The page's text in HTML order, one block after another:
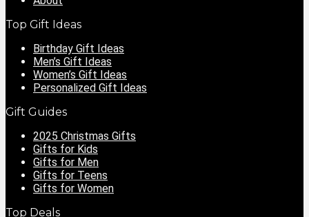
Top Gift Ideas
Birthday Gift Ideas
Men’s Gift Ideas
Women’s Gift Ideas
Personalized Gift Ideas
Gift Guides
2025 Christmas Gifts
Gifts for Kids
Gifts for Men
Gifts for Teens
Gifts for Women
Top Deals